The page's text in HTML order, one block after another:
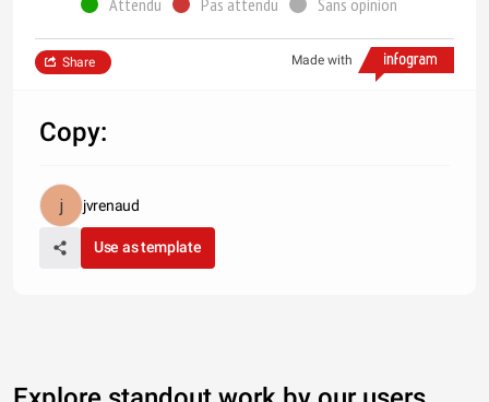
Attendu Pas attendu Sans opinion
Made with
Share
Copy:
jvrenaud
Use as template